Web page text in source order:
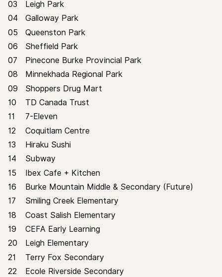
NEIGHBOURHOOD
STREETSIDE
CONTACT
03
Leigh Park
04
Galloway Park
05
Queenston Park
06
Sheffield Park
07
Pinecone Burke Provincial Park
08
Minnekhada Regional Park
09
Shoppers Drug Mart
10
TD Canada Trust
11
7-Eleven
12
Coquitlam Centre
13
Hiraku Sushi
14
Subway
15
Ibex Cafe + Kitchen
16
Burke Mountain Middle & Secondary (Future)
17
Smiling Creek Elementary
18
Coast Salish Elementary
19
CEFA Early Learning
20
Leigh Elementary
21
Terry Fox Secondary
22
Ecole Riverside Secondary